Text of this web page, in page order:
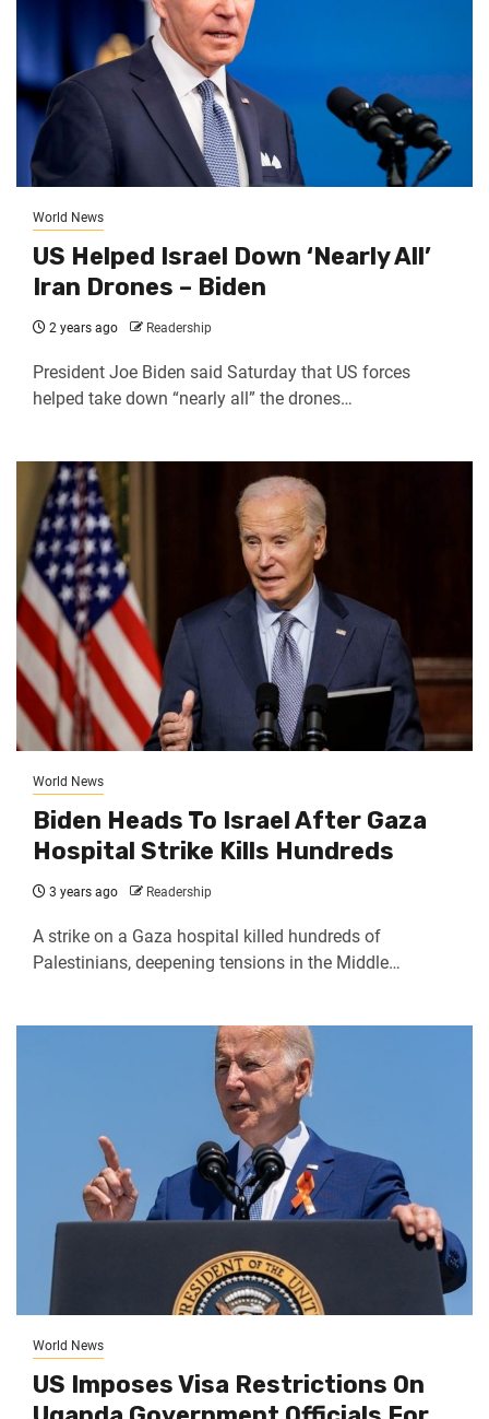
World News
US Helped Israel Down ‘Nearly All’
Iran Drones – Biden
2 years ago Readership
President Joe Biden said Saturday that US forces
helped take down “nearly all” the drones…
World News
Biden Heads To Israel After Gaza
Hospital Strike Kills Hundreds
3 years ago Readership
A strike on a Gaza hospital killed hundreds of
Palestinians, deepening tensions in the Middle…
World News
US Imposes Visa Restrictions On